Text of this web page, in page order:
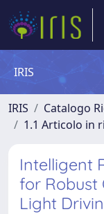
IRIS
IRIS Catalogo
1.1 Articolo in
Intelligent
for Robust
Light